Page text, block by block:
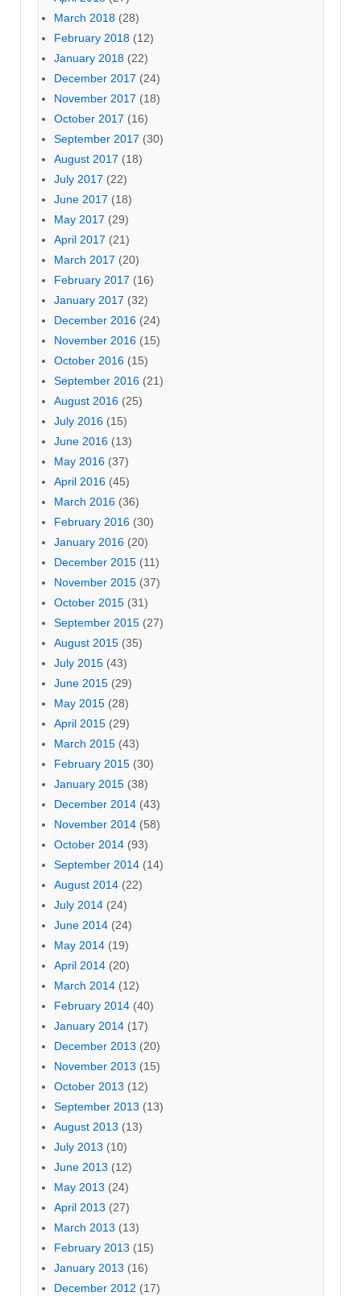
March 2018 (28)
February 2018 (12)
January 2018 (22)
December 2017 (24)
November 2017 (18)
October 2017 (16)
September 2017 (30)
August 2017 (18)
July 2017 (22)
June 2017 (18)
May 2017 (29)
April 2017 (21)
March 2017 (20)
February 2017 (16)
January 2017 (32)
December 2016 (24)
November 2016 (15)
October 2016 (15)
September 2016 (21)
August 2016 (25)
July 2016 (15)
June 2016 (13)
May 2016 (37)
April 2016 (45)
March 2016 (36)
February 2016 (30)
January 2016 (20)
December 2015 (11)
November 2015 (37)
October 2015 (31)
September 2015 (27)
August 2015 (35)
July 2015 (43)
June 2015 (29)
May 2015 (28)
April 2015 (29)
March 2015 (43)
February 2015 (30)
January 2015 (38)
December 2014 (43)
November 2014 (58)
October 2014 (93)
September 2014 (14)
August 2014 (22)
July 2014 (24)
June 2014 (24)
May 2014 (19)
April 2014 (20)
March 2014 (12)
February 2014 (40)
January 2014 (17)
December 2013 (20)
November 2013 (15)
October 2013 (12)
September 2013 (13)
August 2013 (13)
July 2013 (10)
June 2013 (12)
May 2013 (24)
April 2013 (27)
March 2013 (13)
February 2013 (15)
January 2013 (16)
December 2012 (17)